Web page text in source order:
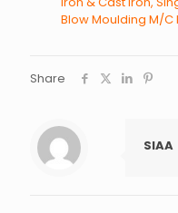
Blow Moulding M/C
Share
SIAA